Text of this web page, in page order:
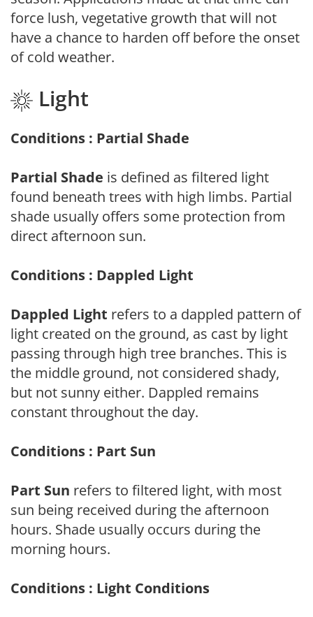
force lush, vegetative growth that will not
have a chance to harden off before the onset
of cold weather.
Light
Conditions : Partial Shade
Partial Shade is defined as filtered light
found beneath trees with high limbs. Partial
shade usually offers some protection from
direct afternoon sun.
Conditions : Dappled Light
Dappled Light refers to a dappled pattern of
light created on the ground, as cast by light
passing through high tree branches. This is
the middle ground, not considered shady,
but not sunny either. Dappled remains
constant throughout the day.
Conditions : Part Sun
Part Sun refers to filtered light, with most
sun being received during the afternoon
hours. Shade usually occurs during the
morning hours.
Conditions : Light Conditions